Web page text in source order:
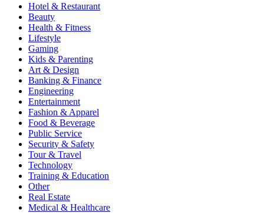
Hotel & Restaurant
Beauty
Health & Fitness
Lifestyle
Gaming
Kids & Parenting
Art & Design
Banking & Finance
Engineering
Entertainment
Fashion & Apparel
Food & Beverage
Public Service
Security & Safety
Tour & Travel
Technology
Training & Education
Other
Real Estate
Medical & Healthcare